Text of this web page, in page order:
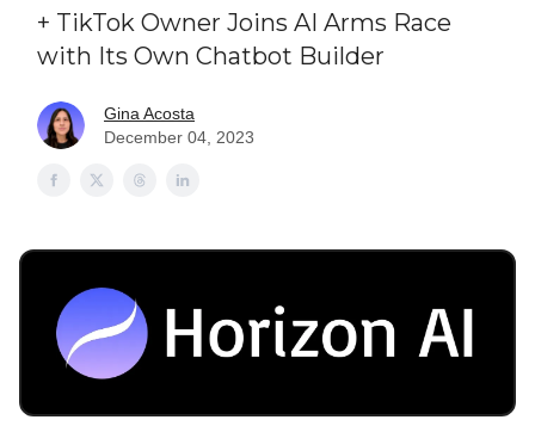
+ TikTok Owner Joins AI Arms Race
with Its Own Chatbot Builder
Gina Acosta
December 04, 2023